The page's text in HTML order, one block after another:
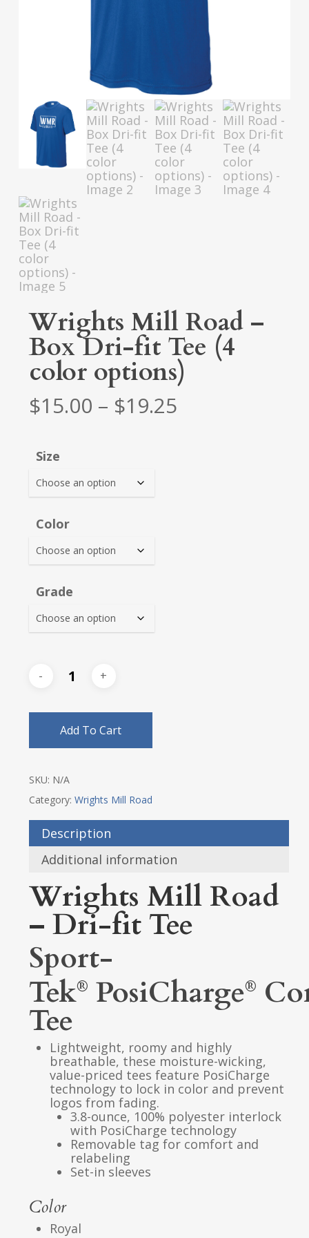
Wrights Mill Road –
Box Dri-fit Tee (4
color options)
$15.00 – $19.25Price
Size
Color
Grade
Add To Cart
SKU: N/A
Category: Wrights Mill Road
Description
Additional information
Wrights Mill Road
– Dri-fit Tee
Sport-
Tek® PosiCharge®
Tee
Lightweight, roomy and highly
breathable, these moisture-wicking,
value-priced tees feature PosiCharge
technology to lock in color and prevent
logos from fading.
3.8-ounce, 100% polyester interlock
with PosiCharge technology
Removable tag for comfort and
relabeling
Set-in sleeves
Color
Royal